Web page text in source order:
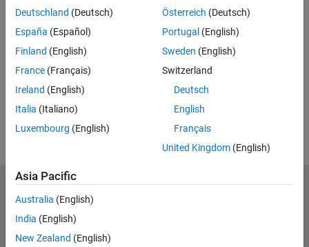
Related Resources
UP NEXT:
RELATED VIDEOS:
View more related videos
Deutschland (Deutsch)
España (Español)
Finland (English)
France (Français)
Ireland (English)
Italia (Italiano)
Luxembourg (English)
Österreich (Deutsch)
Portugal (English)
Sweden (English)
Switzerland
Deutsch
English
Français
United Kingdom(English)
Asia Pacific
Australia (English)
India (English)
New Zealand (English)
Accelerating the pace of engineering and science
Explore Products